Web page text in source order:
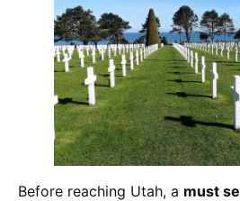
Before reaching Utah, a must